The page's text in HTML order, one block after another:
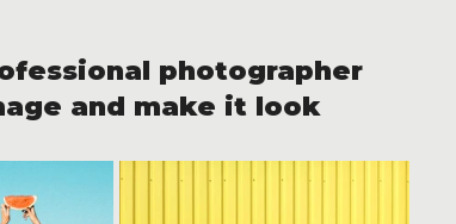
photographer
and make it look